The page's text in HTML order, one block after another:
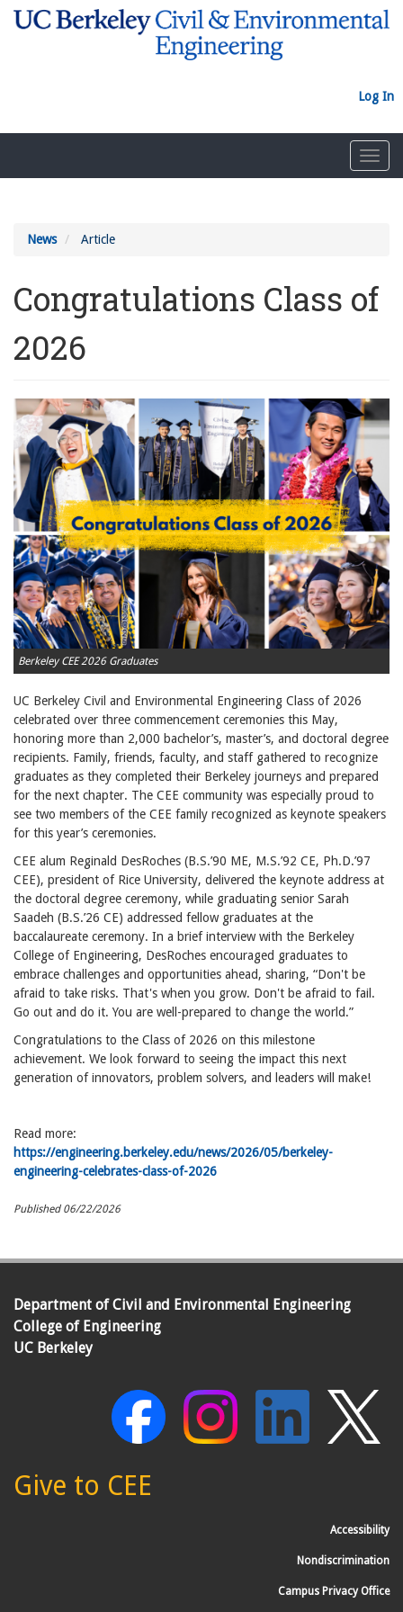
Log In
News Article
Congratulations Class of
2026
Berkeley CEE 2026 Graduates
UC Berkeley Civil and Environmental Engineering Class of 2026
celebrated over three commencement ceremonies this May,
honoring more than 2,000 bachelor’s, master’s, and doctoral degree
recipients. Family, friends, faculty, and staff gathered to recognize
graduates as they completed their Berkeley journeys and prepared
for the next chapter. The CEE community was especially proud to
see two members of the CEE family recognized as keynote speakers
for this year’s ceremonies.
CEE alum Reginald DesRoches (B.S.’90 ME, M.S.’92 CE, Ph.D.’97
CEE), president of Rice University, delivered the keynote address at
the doctoral degree ceremony, while graduating senior Sarah
Saadeh (B.S.’26 CE) addressed fellow graduates at the
baccalaureate ceremony. In a brief interview with the Berkeley
College of Engineering, DesRoches encouraged graduates to
embrace challenges and opportunities ahead, sharing, “Don't be
afraid to take risks. That's when you grow. Don't be afraid to fail.
Go out and do it. You are well-prepared to change the world.”
Congratulations to the Class of 2026 on this milestone
achievement. We look forward to seeing the impact this next
generation of innovators, problem solvers, and leaders will make!
Read more:
https://engineering.berkeley.edu/news/2026/05/berkeley-
engineering-celebrates-class-of-2026
Published 06/22/2026
Department of Civil and Environmental Engineering
College of Engineering
UC Berkeley
Give to CEE
Accessibility
Nondiscrimination
Campus Privacy Office